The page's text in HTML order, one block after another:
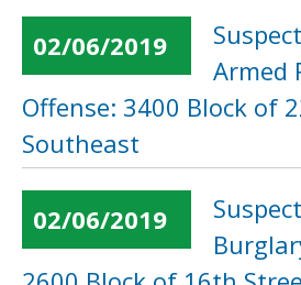
02/06/2019
Armed
Offense: 3400 Block of
Southeast
02/06/2019